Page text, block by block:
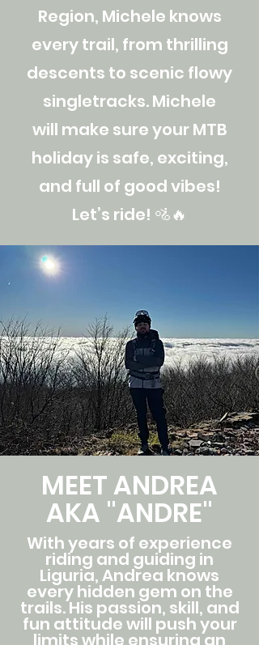
Region, Michele knows
every trail, from thrilling
descents to scenic flowy
singletracks. Michele
will make sure your MTB
holiday is safe, exciting,
and full of good vibes!
Let’s ride! 🚵🔥
MEET ANDREA
AKA "ANDRE"
With years of experience
riding and guiding in
Liguria, Andrea knows
every hidden gem on the
trails. His passion, skill, and
fun attitude will push your
limits while ensuring an